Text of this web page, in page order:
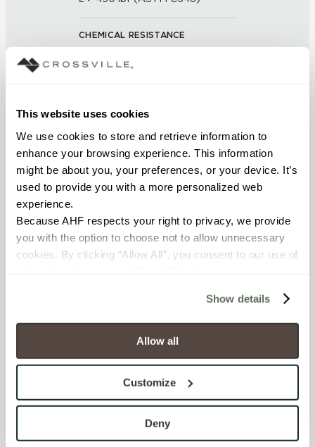
This website uses cookies
We use cookies to store and retrieve information to
enhance your browsing experience. This information
might be about you, your preferences, or your device. It’s
used to provide you with a more personalized web
experience.
Because AHF respects your right to privacy, we provide
you with the option to choose not to allow unnecessary
cookies. By clicking “Allow All”, you consent to our use of
will be disabled, which may hinder some functionality and
your experience on our site(s). Strictly Necessary
cookies are always active, and you do not have the
option to opt out of their use. These cookies are set to
To find out more about how we collect and use your
personal information, please see our
and Terms of Use. If you decline, your information won’t
Show details
Allow all
Customize
Deny
CHEMICAL RESISTANCE
Unaffected (ASTM C650)
Resistant (ASTM C1026)
WATER ABSORPTION
<< 0.50% (ASTM C373)
SCRATCH HARDNESS
7 (Mohs Scale)
0.60 - 0.70 (ANSI A 326.3)
SHADE & TEXTURE INDEX
V2 - Slight Variation
Clearly distinguishable texture
and/or pattern within similar